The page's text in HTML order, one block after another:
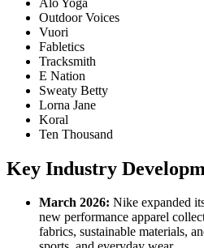
Outdoor Voices
Vuori
Fabletics
Tracksmith
E Nation
Sweaty Betty
Lorna Jane
Koral
Ten Thousand
Key Industry
March 2026: Nike expanded
new performance apparel
fabrics, sustainable materials,